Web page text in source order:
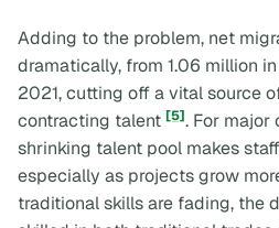
Adding to the problem, net
dramatically, from 1.06 million
2021, cutting off a vital source
contracting talent [5]. For major
shrinking talent pool makes
especially as projects grow
traditional skills are fading, the